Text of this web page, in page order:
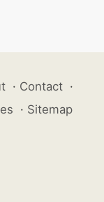
· Contact ·
· Sitemap